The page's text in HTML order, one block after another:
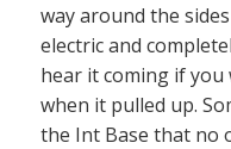
way around the
electric and
hear it coming if
when it pulled up.
the Int Base that no